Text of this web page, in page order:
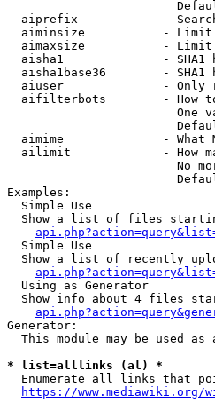
aiprefix            -
aiminsize           -
aimaxsize           -
aisha1              - SHA1
aisha1base36        - SHA1
aiuser              - Only
aifilterbots        - How
One
aimime              - What
ailimit             - How
No
Examples:
  Simple Use
Show a list of files
  Simple Use
Show a list of recently
  Using as Generator
Show info about 4 files
Generator:
This module may be used as
* list=alllinks (al) *
Enumerate all links that
https://